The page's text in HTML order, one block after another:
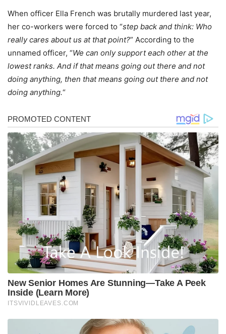
When officer Ella French was brutally murdered last year,
her co-workers were forced to “step back and think: Who
really cares about us at that point?” According to the
unnamed officer, “We can only support each other at the
lowest ranks. And if that means going out there and not
doing anything, then that means going out there and not
doing anything.“